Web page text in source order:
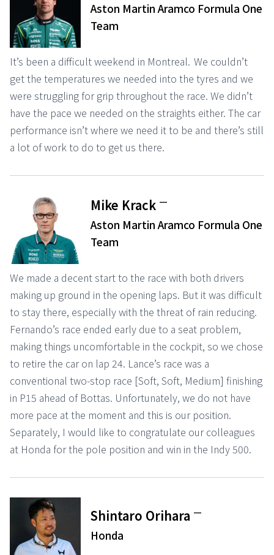
Aston Martin Aramco Formula One
Team
It’s been a difficult weekend in Montreal. We couldn’t
get the temperatures we needed into the tyres and we
were struggling for grip throughout the race. We didn’t
have the pace we needed on the straights either. The car
performance isn’t where we need it to be and there’s still
a lot of work to do to get us there.
Mike Krack ー
Aston Martin Aramco Formula One
Team
We made a decent start to the race with both drivers
making up ground in the opening laps. But it was difficult
to stay there, especially with the threat of rain reducing.
Fernando’s race ended early due to a seat problem,
making things uncomfortable in the cockpit, so we chose
to retire the car on lap 24. Lance’s race was a
conventional two-stop race [Soft, Soft, Medium] finishing
in P15 ahead of Bottas. Unfortunately, we do not have
more pace at the moment and this is our position.
Separately, I would like to congratulate our colleagues
at Honda for the pole position and win in the Indy 500.
Shintaro Orihara ー
Honda